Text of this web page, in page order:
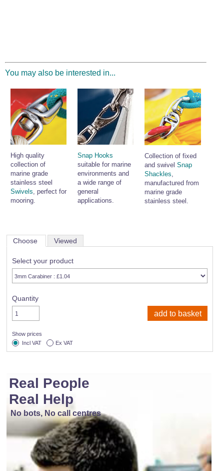
You may also be interested in...
High quality
collection of
marine grade
stainless steel
Swivels, perfect for
mooring.
Snap Hooks
suitable for marine
environments and
a wide range of
general
applications.
Collection of fixed
and swivel Snap
Shackles,
manufactured from
marine grade
stainless steel.
Choose Viewed
Select your product
Quantity
Show prices
Incl VAT
Ex VAT
Real People
Real Help
No bots, No call centres